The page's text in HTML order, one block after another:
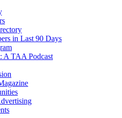
in Last 90 Days
A TAA Podcast